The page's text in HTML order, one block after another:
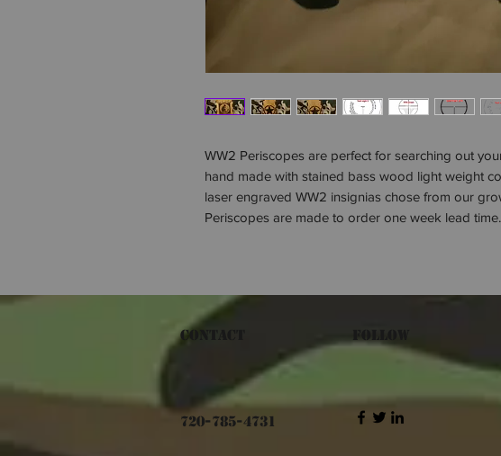
WW2 Periscopes are perfect for searching out
hand made with stained bass wood light weight
laser engraved WW2 insignias chose from our
Periscopes are made to order one week lead time.
Contact Follow
720-785-4731